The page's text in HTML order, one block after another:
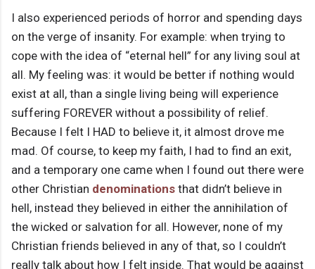
I also experienced periods of horror and spending days
on the verge of insanity. For example: when trying to
cope with the idea of “eternal hell” for any living soul at
all. My feeling was: it would be better if nothing would
exist at all, than a single living being will experience
suffering FOREVER without a possibility of relief.
Because I felt I HAD to believe it, it almost drove me
mad. Of course, to keep my faith, I had to find an exit,
and a temporary one came when I found out there were
other Christian denominations that didn’t believe in
hell, instead they believed in either the annihilation of
the wicked or salvation for all. However, none of my
Christian friends believed in any of that, so I couldn’t
really talk about how I felt inside. That would be against